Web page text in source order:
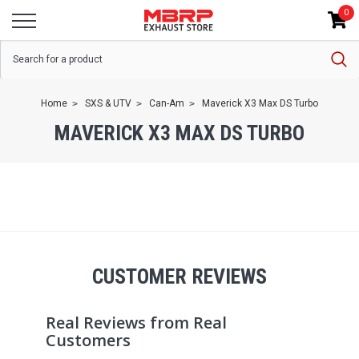
0
Home SXS & UTV Can-Am Maverick X3 Max DS Turbo
MAVERICK X3 MAX DS TURBO
CUSTOMER REVIEWS